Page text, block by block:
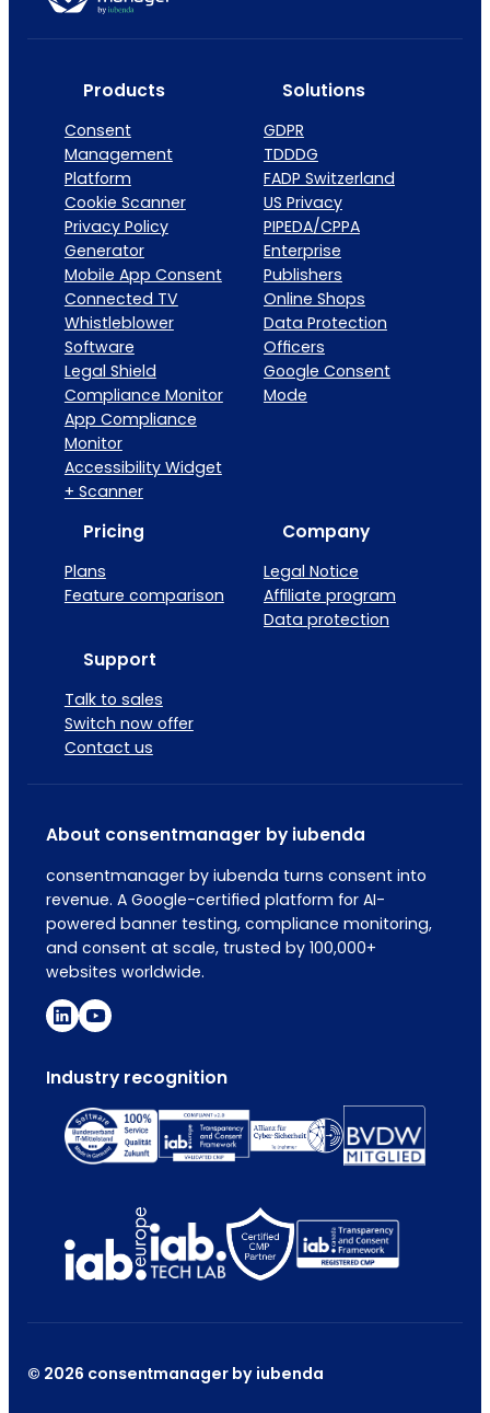
Products
Consent
Management
Platform
Cookie Scanner
Privacy Policy
Generator
Mobile App Consent
Connected TV
Whistleblower
Software
Legal Shield
Compliance Monitor
App Compliance
Monitor
Accessibility Widget
+ Scanner
Solutions
GDPR
TDDDG
FADP Switzerland
US Privacy
PIPEDA/CPPA
Enterprise
Publishers
Online Shops
Data Protection
Officers
Google Consent
Mode
Pricing
Plans
Feature comparison
Company
Legal Notice
Affiliate program
Data protection
Support
Talk to sales
Switch now offer
Contact us
About consentmanager by iubenda
consentmanager by iubenda turns consent into
revenue. A Google-certified platform for AI-
powered banner testing, compliance monitoring,
and consent at scale, trusted by 100,000+
websites worldwide.
Industry recognition
© 2026 consentmanager by iubenda